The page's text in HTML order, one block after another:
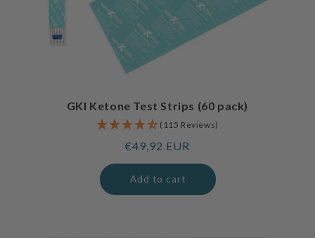
GKI Ketone Test Strips (60 pack)
(115 Reviews)
Regular
price
€49,92 EUR
Add to cart